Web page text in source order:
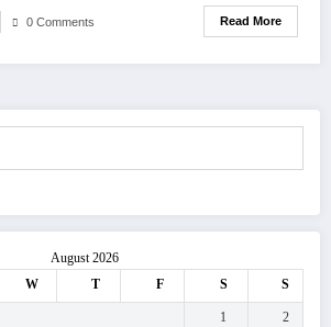
0 Comments Read More
August 2026
W T F S S
1 2